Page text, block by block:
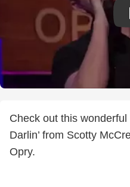
Check out this
Darlin’ from Scotty
Opry.